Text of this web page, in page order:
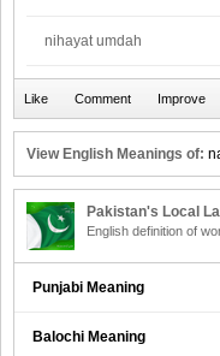
nihayat umdah
View English Meanings of:
Pakistan's Local
English definition of
Punjabi Meaning
Balochi Meaning